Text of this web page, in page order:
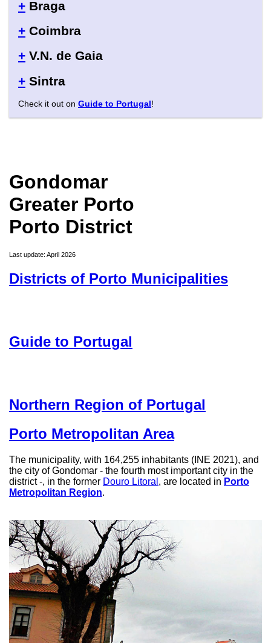
+ Braga
+ Coimbra
+ V.N. de Gaia
+ Sintra
Check it out on Guide to Portugal!
Gondomar
Greater Porto
Porto District
Last update: April 2026
Districts of Porto Municipalities
Guide to Portugal
Northern Region of Portugal
Porto Metropolitan Area
The municipality, with 164,255 inhabitants (INE 2021), and
the city of Gondomar - the fourth most important city in the
district -, in the former Douro Litoral , are located in Porto
Metropolitan Region.